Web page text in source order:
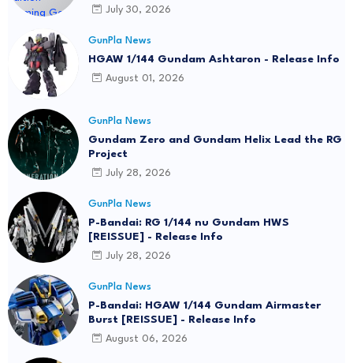
July 30, 2026
GunPla News
HGAW 1/144 Gundam Ashtaron - Release Info
August 01, 2026
GunPla News
Gundam Zero and Gundam Helix Lead the RG
Project
July 28, 2026
GunPla News
P-Bandai: RG 1/144 nu Gundam HWS
[REISSUE] - Release Info
July 28, 2026
GunPla News
P-Bandai: HGAW 1/144 Gundam Airmaster
Burst [REISSUE] - Release Info
August 06, 2026